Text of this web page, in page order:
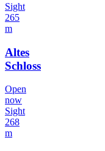
Sight
265
m
Altes
Schloss
Open
now
Sight
268
m